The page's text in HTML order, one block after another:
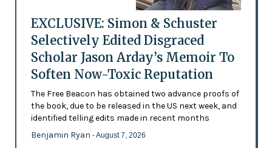
EXCLUSIVE: Simon & Schuster
Selectively Edited Disgraced
Scholar Jason Arday’s Memoir To
Soften Now-Toxic Reputation
The Free Beacon has obtained two advance proofs of
the book, due to be released in the US next week, and
identified telling edits made in recent months
Benjamin Ryan - August 7, 2026